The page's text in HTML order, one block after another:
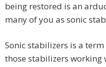
being restored is an
many of you as sonic
Sonic stabilizers is a
those stabilizers working